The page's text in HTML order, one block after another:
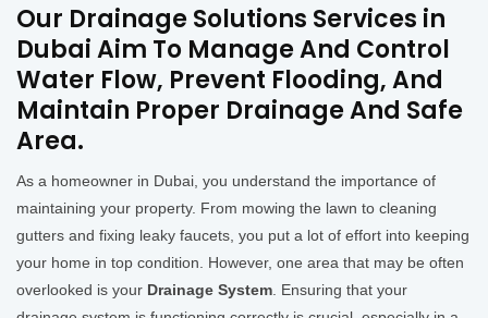
Our Drainage Solutions Services in
Dubai Aim To Manage And Control
Water Flow, Prevent Flooding, And
Maintain Proper Drainage And Safe
Area.
As a homeowner in Dubai, you understand the importance of
maintaining your property. From mowing the lawn to cleaning
gutters and fixing leaky faucets, you put a lot of effort into keeping
your home in top condition. However, one area that may be often
overlooked is your Drainage System . Ensuring that your